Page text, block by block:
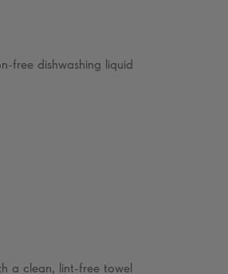
free dishwashing liquid
a clean, lint-free towel